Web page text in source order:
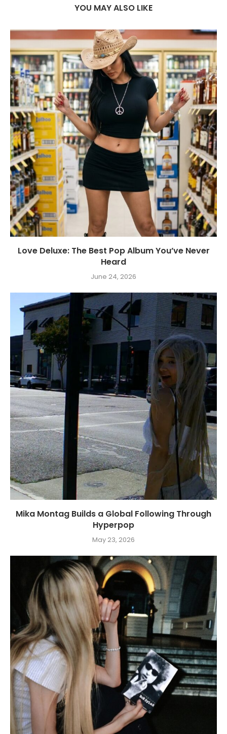
YOU MAY ALSO LIKE
Love Deluxe: The Best Pop Album You’ve Never
Heard
June 24, 2026
Mika Montag Builds a Global Following Through
Hyperpop
May 23, 2026